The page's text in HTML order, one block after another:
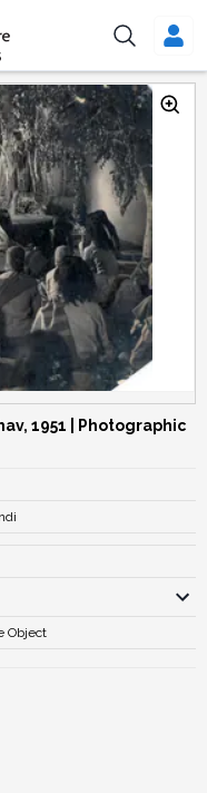
1951 | Photographic
Object